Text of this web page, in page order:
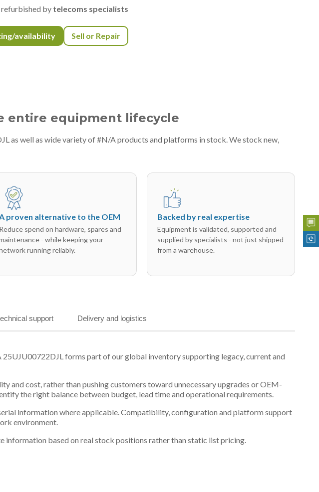
refurbished by telecoms specialists
availability Sell or Repair
entire equipment lifecycle
as well as wide variety of #N/A products and platforms in stock. We stock new,
proven alternative to the OEM
Reduce spend on hardware, spares and
- while keeping your
running reliably.
Backed by real expertise
Equipment is validated, supported and
supplied by specialists - not just shipped
from a warehouse.
support Delivery and logistics
forms part of our global inventory supporting legacy, current and
and cost, rather than pushing customers toward unnecessary upgrades or OEM-
the right balance between budget, lead time and operational requirements.
information where applicable. Compatibility, configuration and platform support
environment.
information based on real stock positions rather than static list pricing.